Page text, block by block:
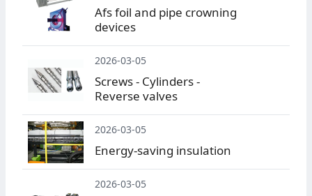
Afs foil and pipe crowning
devices
2026-03-05
Screws - Cylinders -
Reverse valves
2026-03-05
Energy-saving insulation
2026-03-05